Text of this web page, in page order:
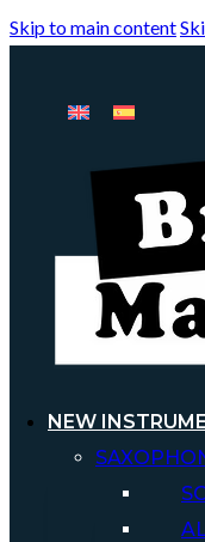
Skip to main content
NEW